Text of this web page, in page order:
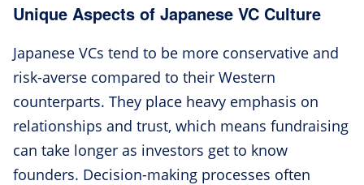
Unique Aspects of Japanese VC Culture
Japanese VCs tend to be more conservative and
risk-averse compared to their Western
counterparts. They place heavy emphasis on
relationships and trust, which means fundraising
can take longer as investors get to know
founders. Decision-making processes often